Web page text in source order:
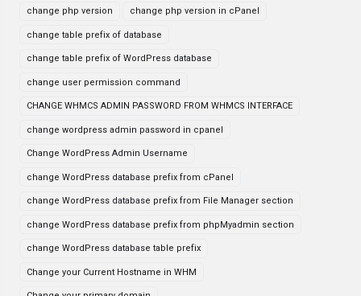
change php version change php version in cPanel
change table prefix of database
change table prefix of WordPress database
change user permission command
CHANGE WHMCS ADMIN PASSWORD FROM WHMCS INTERFACE
change wordpress admin password in cpanel
Change WordPress Admin Username
change WordPress database prefix from cPanel
change WordPress database prefix from File Manager section
change WordPress database prefix from phpMyadmin section
change WordPress database table prefix
Change your Current Hostname in WHM